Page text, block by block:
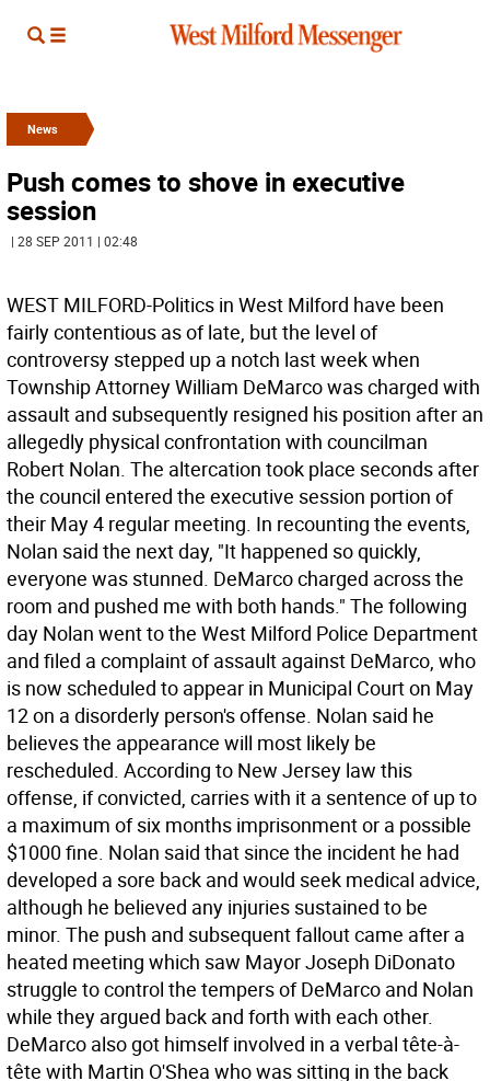
News
Push comes to shove in executive
session
| 28 SEP 2011 | 02:48
WEST MILFORD-Politics in West Milford have been
fairly contentious as of late, but the level of
controversy stepped up a notch last week when
Township Attorney William DeMarco was charged with
assault and subsequently resigned his position after an
allegedly physical confrontation with councilman
Robert Nolan. The altercation took place seconds after
the council entered the executive session portion of
their May 4 regular meeting. In recounting the events,
Nolan said the next day, "It happened so quickly,
everyone was stunned. DeMarco charged across the
room and pushed me with both hands." The following
day Nolan went to the West Milford Police Department
and filed a complaint of assault against DeMarco, who
is now scheduled to appear in Municipal Court on May
12 on a disorderly person's offense. Nolan said he
believes the appearance will most likely be
rescheduled. According to New Jersey law this
offense, if convicted, carries with it a sentence of up to
a maximum of six months imprisonment or a possible
$1000 fine. Nolan said that since the incident he had
developed a sore back and would seek medical advice,
although he believed any injuries sustained to be
minor. The push and subsequent fallout came after a
heated meeting which saw Mayor Joseph DiDonato
struggle to control the tempers of DeMarco and Nolan
while they argued back and forth with each other.
DeMarco also got himself involved in a verbal tête-à-
tête with Martin O'Shea who was sitting in the back